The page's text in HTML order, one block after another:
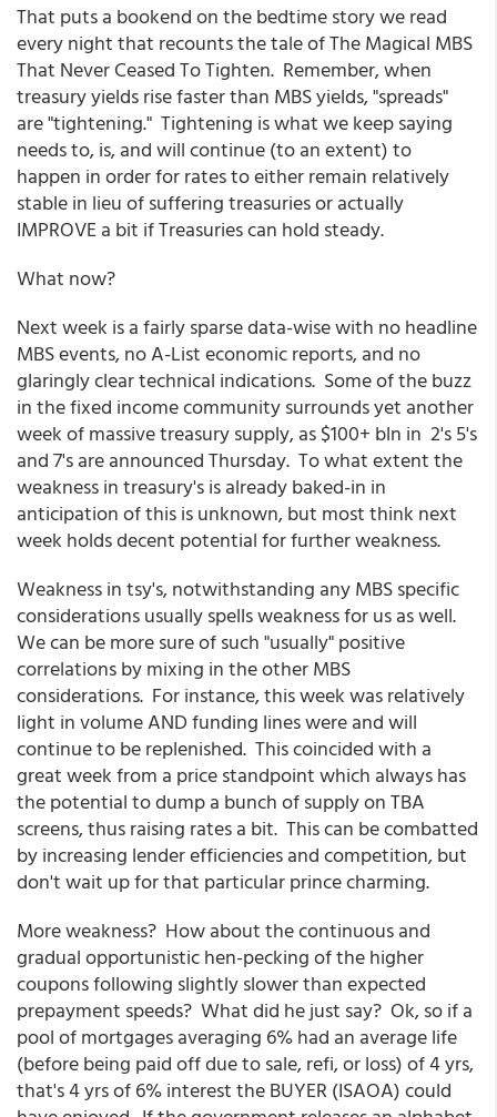
That puts a bookend on the bedtime story we read
every night that recounts the tale of The Magical MBS
That Never Ceased To Tighten. Remember, when
treasury yields rise faster than MBS yields, "spreads"
are "tightening." Tightening is what we keep saying
needs to, is, and will continue (to an extent) to
happen in order for rates to either remain relatively
stable in lieu of suffering treasuries or actually
IMPROVE a bit if Treasuries can hold steady.
What now?
Next week is a fairly sparse data-wise with no headline
MBS events, no A-List economic reports, and no
glaringly clear technical indications. Some of the buzz
in the fixed income community surrounds yet another
week of massive treasury supply, as $100+ bln in 2's 5's
and 7's are announced Thursday. To what extent the
weakness in treasury's is already baked-in in
anticipation of this is unknown, but most think next
week holds decent potential for further weakness.
Weakness in tsy's, notwithstanding any MBS specific
considerations usually spells weakness for us as well.
We can be more sure of such "usually" positive
correlations by mixing in the other MBS
considerations. For instance, this week was relatively
light in volume AND funding lines were and will
continue to be replenished. This coincided with a
great week from a price standpoint which always has
the potential to dump a bunch of supply on TBA
screens, thus raising rates a bit. This can be combatted
by increasing lender efficiencies and competition, but
don't wait up for that particular prince charming.
More weakness? How about the continuous and
gradual opportunistic hen-pecking of the higher
coupons following slightly slower than expected
prepayment speeds? What did he just say? Ok, so if a
pool of mortgages averaging 6% had an average life
(before being paid off due to sale, refi, or loss) of 4 yrs,
that's 4 yrs of 6% interest the BUYER (ISAOA) could